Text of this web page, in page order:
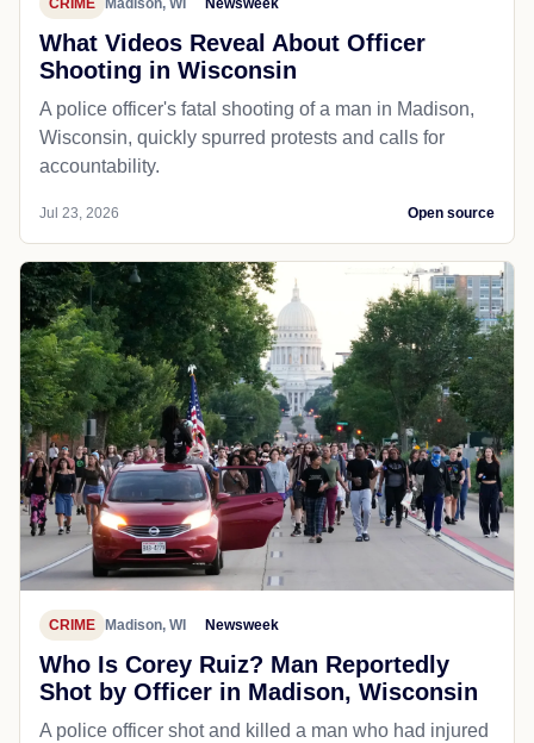
What Videos Reveal About Officer
Shooting in Wisconsin
A police officer's fatal shooting of a man in Madison,
Wisconsin, quickly spurred protests and calls for
accountability.
Jul 23, 2026 Open source
CRIME Madison, WI Newsweek
Who Is Corey Ruiz? Man Reportedly
Shot by Officer in Madison, Wisconsin
A police officer shot and killed a man who had injured